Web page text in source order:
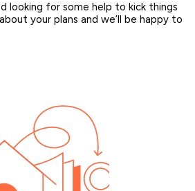
looking for some help to kick things
your plans and we’ll be happy to